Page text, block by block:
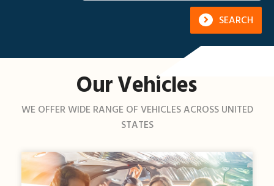
SEARCH
Our Vehicles
WE OFFER WIDE RANGE OF VEHICLES ACROSS UNITED
STATES